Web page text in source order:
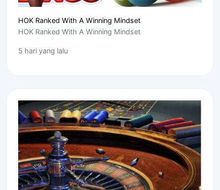
HOK Ranked With A Winning Mindset
HOK Ranked With A Winning Mindset
5 hari yang lalu